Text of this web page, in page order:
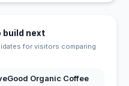
build next
for visitors comparing
Organic Coffee